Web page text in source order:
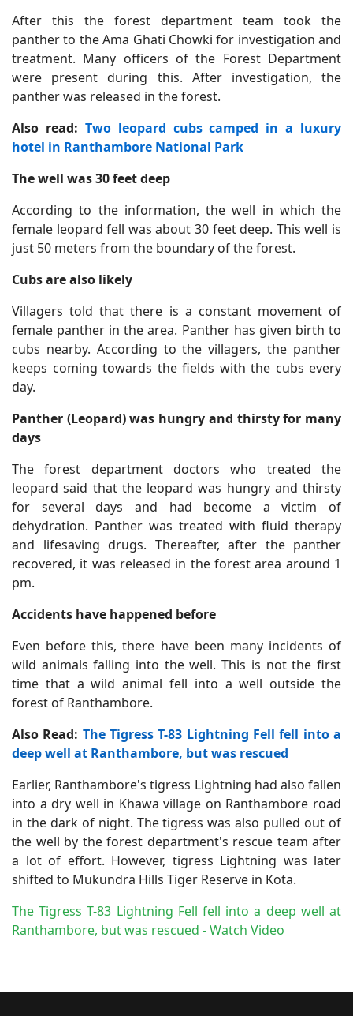
After this the forest department team took the
panther to the Ama Ghati Chowki for investigation and
treatment. Many officers of the Forest Department
were present during this. After investigation, the
panther was released in the forest.
Also read: Two leopard cubs camped in a luxury
hotel in Ranthambore National Park
The well was 30 feet deep
According to the information, the well in which the
female leopard fell was about 30 feet deep. This well is
just 50 meters from the boundary of the forest.
Cubs are also likely
Villagers told that there is a constant movement of
female panther in the area. Panther has given birth to
cubs nearby. According to the villagers, the panther
keeps coming towards the fields with the cubs every
day.
Panther (Leopard) was hungry and thirsty for many
days
The forest department doctors who treated the
leopard said that the leopard was hungry and thirsty
for several days and had become a victim of
dehydration. Panther was treated with fluid therapy
and lifesaving drugs. Thereafter, after the panther
recovered, it was released in the forest area around 1
pm.
Accidents have happened before
Even before this, there have been many incidents of
wild animals falling into the well. This is not the first
time that a wild animal fell into a well outside the
forest of Ranthambore.
Also Read: The Tigress T-83 Lightning Fell fell into a
deep well at Ranthambore, but was rescued
Earlier, Ranthambore's tigress Lightning had also fallen
into a dry well in Khawa village on Ranthambore road
in the dark of night. The tigress was also pulled out of
the well by the forest department's rescue team after
a lot of effort. However, tigress Lightning was later
shifted to Mukundra Hills Tiger Reserve in Kota.
The Tigress T-83 Lightning Fell fell into a deep well at
Ranthambore, but was rescued - Watch Video